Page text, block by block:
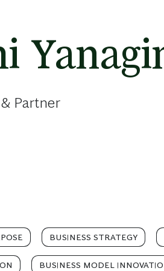
Partner
BUSINESS STRATEGY
BUSINESS MODEL